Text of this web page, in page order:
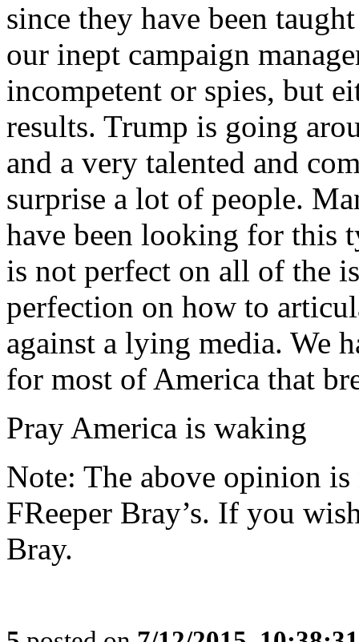
since they have been
our inept campaign
incompetent or spies, but
results. Trump is going
and a very talented and
surprise a lot of people.
have been looking for this
is not perfect on all of the
perfection on how to
against a lying media. We
for most of America that
Pray America is waking
Note: The above opinion
FReeper Bray’s. If you
Bray.